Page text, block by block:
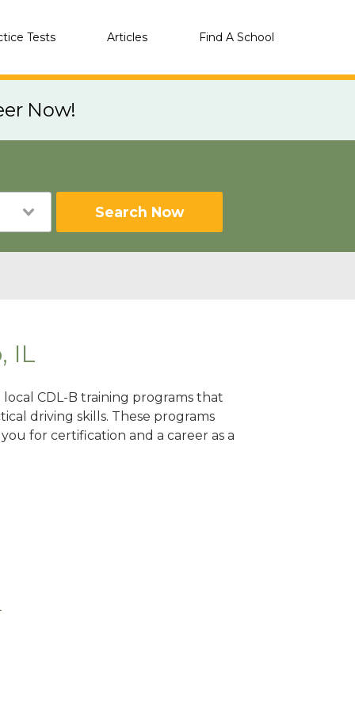
Tests Articles Find A School
Now!
Search Now
IL
CDL-B training programs that
driving skills. These programs
for certification and a career as a